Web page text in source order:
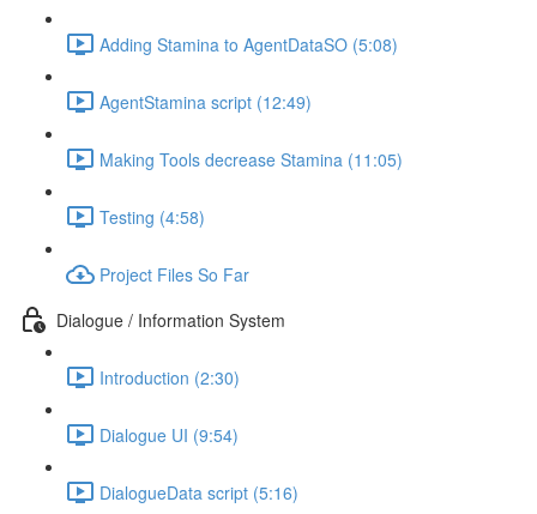
Adding Stamina to AgentDataSO (5:08)
AgentStamina script (12:49)
Making Tools decrease Stamina (11:05)
Testing (4:58)
Project Files So Far
Dialogue / Information System
Introduction (2:30)
Dialogue UI (9:54)
DialogueData script (5:16)